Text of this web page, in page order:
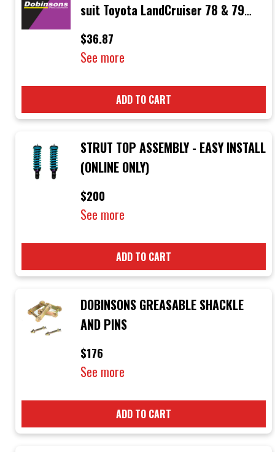
suit Toyota LandCruiser 78 & 79
Series
$36.87
See more
ADD TO CART
STRUT TOP ASSEMBLY - EASY INSTALL
(ONLINE ONLY)
$200
See more
ADD TO CART
DOBINSONS GREASABLE SHACKLE
AND PINS
$176
See more
ADD TO CART